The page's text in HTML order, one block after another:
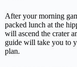
After your morning
packed lunch at the
will ascend the crater
guide will take you to
plan.